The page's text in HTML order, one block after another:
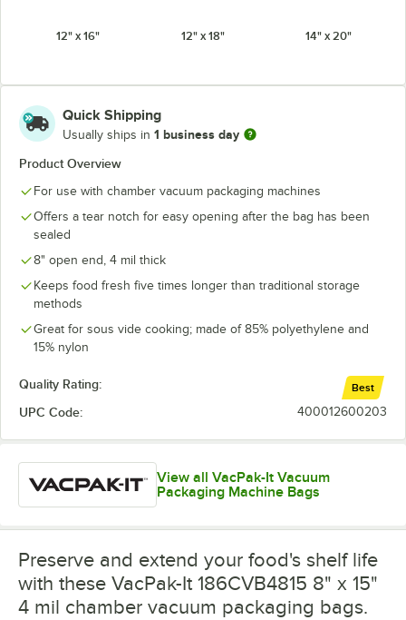
12" x 16" 12" x 18" 14" x 20"
Quick Shipping
Usually ships in 1 business day
Product Overview
For use with chamber vacuum packaging machines
Offers a tear notch for easy opening after the bag has been
sealed
8" open end, 4 mil thick
Keeps food fresh five times longer than traditional storage
methods
Great for sous vide cooking; made of 85% polyethylene and
15% nylon
Quality Rating: Best
UPC Code: 400012600203
View all VacPak-It Vacuum
Packaging Machine Bags
Preserve and extend your food's shelf life
with these VacPak-It 186CVB4815 8" x 15"
4 mil chamber vacuum packaging bags.